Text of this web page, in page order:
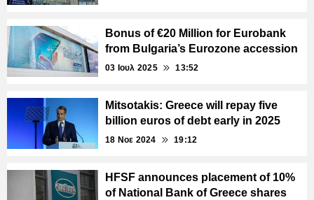
Bonus of €20 Million for Eurobank
from Bulgaria’s Eurozone accession
03 Ιουλ 2025 13:52
Mitsotakis: Greece will repay five
billion euros of debt early in 2025
18 Νοε 2024 19:12
HFSF announces placement of 10%
of National Bank of Greece shares